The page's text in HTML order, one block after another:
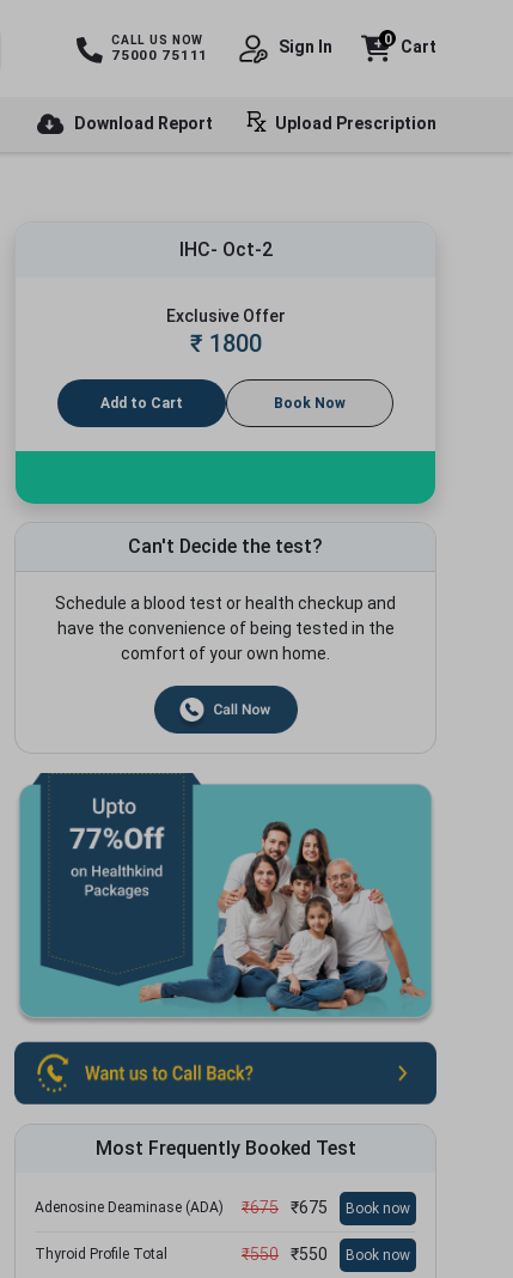
CALL US NOW
75000 75111 Sign In Cart
0
Download Report Upload Prescription
IHC- Oct-2
Exclusive Offer
₹ 1800
Add to Cart Book Now
Can't Decide the test?
Schedule a blood test or health checkup and
have the convenience of being tested in the
comfort of your own home.
Most Frequently Booked Test
Adenosine Deaminase (ADA) ₹675 ₹675 Book now
Thyroid Profile Total ₹550 ₹550 Book now